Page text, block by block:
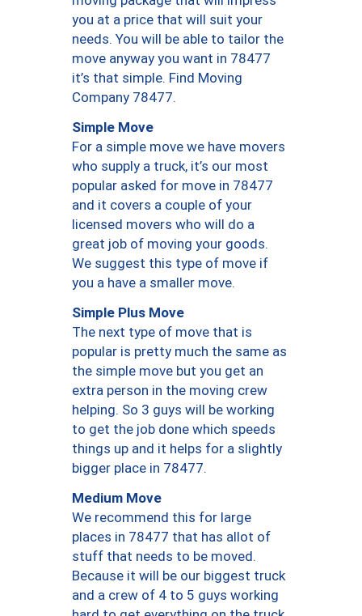
you at a price that will suit your
needs. You will be able to tailor the
move anyway you want in 78477
it’s that simple. Find Moving
Company 78477.
Simple Move
For a simple move we have movers
who supply a truck, it’s our most
popular asked for move in 78477
and it covers a couple of your
licensed movers who will do a
great job of moving your goods.
We suggest this type of move if
you a have a smaller move.
Simple Plus Move
The next type of move that is
popular is pretty much the same as
the simple move but you get an
extra person in the moving crew
helping. So 3 guys will be working
to get the job done which speeds
things up and it helps for a slightly
bigger place in 78477.
Medium Move
We recommend this for large
places in 78477 that has allot of
stuff that needs to be moved.
Because it will be our biggest truck
and a crew of 4 to 5 guys working